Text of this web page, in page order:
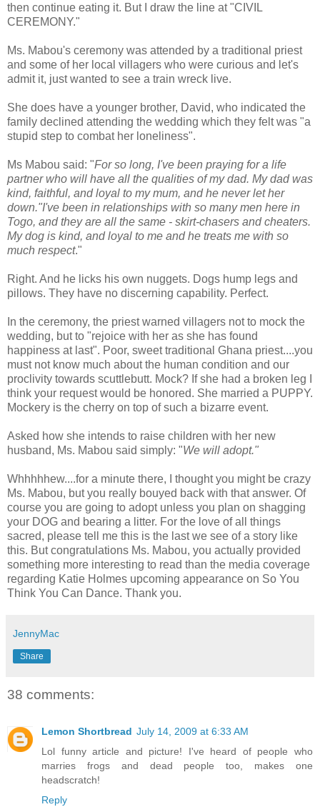
then continue eating it. But I draw the line at "CIVIL
CEREMONY."
Ms. Mabou's ceremony was attended by a traditional priest
and some of her local villagers who were curious and let's
admit it, just wanted to see a train wreck live.
She does have a younger brother, David, who indicated the
family declined attending the wedding which they felt was "a
stupid step to combat her loneliness".
Ms Mabou said: "For so long, I've been praying for a life
partner who will have all the qualities of my dad. My dad was
kind, faithful, and loyal to my mum, and he never let her
down."I've been in relationships with so many men here in
Togo, and they are all the same - skirt-chasers and cheaters.
My dog is kind, and loyal to me and he treats me with so
much respect."
Right. And he licks his own nuggets. Dogs hump legs and
pillows. They have no discerning capability. Perfect.
In the ceremony, the priest warned villagers not to mock the
wedding, but to "rejoice with her as she has found
happiness at last". Poor, sweet traditional Ghana priest....you
must not know much about the human condition and our
proclivity towards scuttlebutt. Mock? If she had a broken leg I
think your request would be honored. She married a PUPPY.
Mockery is the cherry on top of such a bizarre event.
Asked how she intends to raise children with her new
husband, Ms. Mabou said simply: "We will adopt."
Whhhhhew....for a minute there, I thought you might be crazy
Ms. Mabou, but you really bouyed back with that answer. Of
course you are going to adopt unless you plan on shagging
your DOG and bearing a litter. For the love of all things
sacred, please tell me this is the last we see of a story like
this. But congratulations Ms. Mabou, you actually provided
something more interesting to read than the media coverage
regarding Katie Holmes upcoming appearance on So You
Think You Can Dance. Thank you.
JennyMac
Share
38 comments:
Lemon Shortbread July 14, 2009 at 6:33 AM
Lol funny article and picture! I've heard of people who
marries frogs and dead people too, makes one
headscratch!
Reply